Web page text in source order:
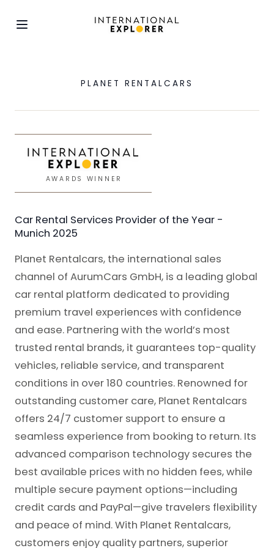
PLANET RENTALCARS
AWARDS WINNER
Car Rental Services Provider of the Year -
Munich 2025
Planet Rentalcars, the international sales
channel of AurumCars GmbH, is a leading global
car rental platform dedicated to providing
premium travel experiences with confidence
and ease. Partnering with the world’s most
trusted rental brands, it guarantees top-quality
vehicles, reliable service, and transparent
conditions in over 180 countries. Renowned for
outstanding customer care, Planet Rentalcars
offers 24/7 customer support to ensure a
seamless experience from booking to return. Its
advanced comparison technology secures the
best available prices with no hidden fees, while
multiple secure payment options—including
credit cards and PayPal—give travelers flexibility
and peace of mind. With Planet Rentalcars,
customers enjoy quality partners, superior